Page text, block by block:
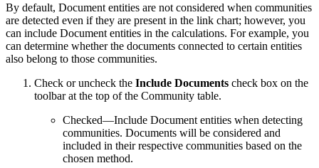
By default, Document entities are not considered when communities
are detected even if they are present in the link chart; however, you
can include Document entities in the calculations. For example, you
can determine whether the documents connected to certain entities
also belong to those communities.
Check or uncheck the Include Documents check box on the
toolbar at the top of the Community table.
Checked—Include Document entities when detecting
communities. Documents will be considered and
included in their respective communities based on the
chosen method.